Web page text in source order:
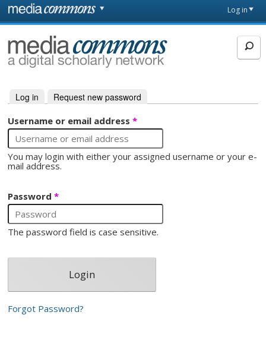
Skip to main content
page
Log in
MediaCommons
Primary tabs
Log in (active tab)
Request new password
Username or email address*
You may login with either your assigned username or your e-
mail address.
Password*
The password field is case sensitive.
Forgot Password?